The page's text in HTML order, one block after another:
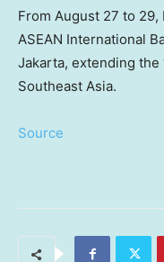
From August 27 to
ASEAN International
Jakarta, extending the
Southeast Asia.
Source